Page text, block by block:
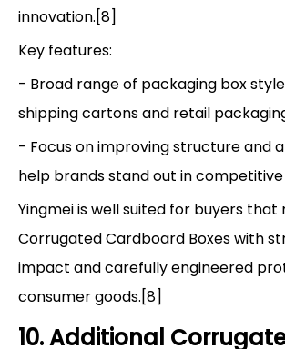
innovation.[8]
Key features:
- Broad range of packaging box
shipping cartons and retail
- Focus on improving structure and
help brands stand out in
Yingmei is well suited for buyers that
Corrugated Cardboard Boxes with
impact and carefully engineered
consumer goods.[8]
10. Additional